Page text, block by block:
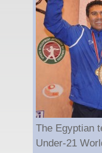
The Egyptian
Under-21